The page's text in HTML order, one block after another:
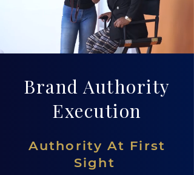
Brand Authority
Execution
Authority At First
Sight